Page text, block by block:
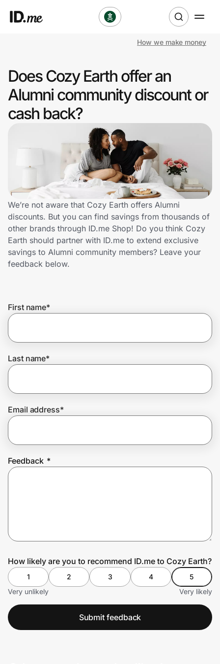
Clothing & Accessories
Health & Beauty
Travel & Entertainment
Technology & Office
Home, Auto & Pets
Shopping & Delivery
Get the extension
Join Us
How we make money
Does Cozy Earth offer an
Alumni community discount or
cash back?
We’re not aware that Cozy Earth offers Alumni
discounts. But you can find savings from thousands of
other brands through ID.me Shop! Do you think Cozy
Earth should partner with ID.me to extend exclusive
savings to Alumni community members? Leave your
feedback below.
First name*
Last name*
Email address*
Feedback *
How likely are you to recommend ID.me to Cozy Earth?
1 2 3 4
5
Very unlikely
Very likely
Submit feedback